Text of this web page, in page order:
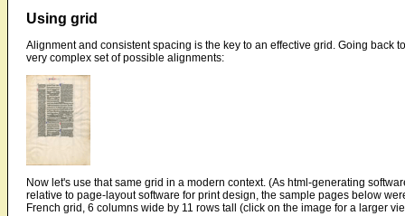
Using grid
Alignment and consistent spacing is the key to an effective grid. Going back
very complex set of possible alignments:
Now let's use that same grid in a modern context. (As html-generating
relative to page-layout software for print design, the sample pages below
French grid, 6 columns wide by 11 rows tall (click on the image for a larger